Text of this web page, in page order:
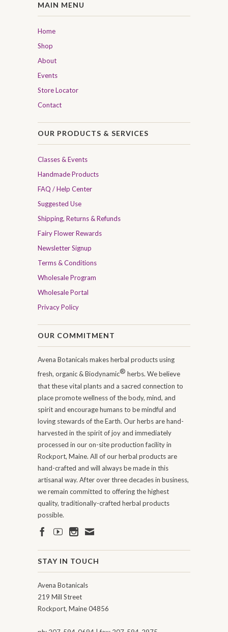
MAIN MENU
Home
Shop
About
Events
Store Locator
Contact
OUR PRODUCTS & SERVICES
Classes & Events
Handmade Products
FAQ / Help Center
Suggested Use
Shipping, Returns & Refunds
Fairy Flower Rewards
Newsletter Signup
Terms & Conditions
Wholesale Program
Wholesale Portal
Privacy Policy
OUR COMMITMENT
Avena Botanicals makes herbal products using
fresh, organic & Biodynamic® herbs. We believe
that these vital plants and a sacred connection to
place promote wellness of the body, mind, and
spirit and encourage humans to be mindful and
loving stewards of the Earth. Our herbs are hand-
harvested in the spirit of joy and immediately
processed in our on-site production facility in
Rockport, Maine. All of our herbal products are
hand-crafted and will always be made in this
artisanal way. After over three decades in business,
we remain committed to offering the highest
quality, traditionally-crafted herbal products
possible.
STAY IN TOUCH
Avena Botanicals
219 Mill Street
Rockport, Maine 04856